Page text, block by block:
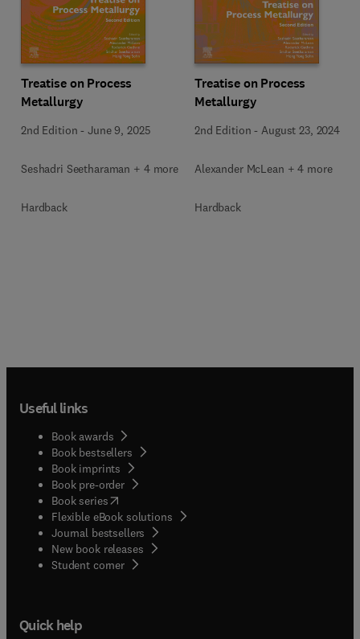
Treatise on Process
Metallurgy
2nd Edition -June 9, 2025
Seshadri Seetharaman + 4 more
Hardback
Treatise on Process
Metallurgy
2nd Edition - August 23, 2024
Alexander McLean + 4 more
Hardback
Useful links
Book awards
Book bestsellers
Book imprints
Book pre-order
Book series(opens in new tab/window
Flexible eBook solutions
Journal bestsellers
New book releases
Student corner( opens in new tab/window
Quick help